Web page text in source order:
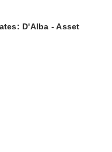
D'Alba - Asset